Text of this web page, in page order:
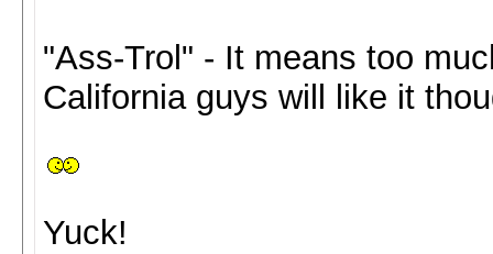
"Ass-Trol" - It means too
California guys will like it
Yuck!